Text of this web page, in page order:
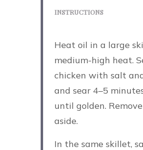
INSTRUCTIONS
Heat oil in a large
medium-high heat.
chicken with salt
and sear 4–5
until golden.
aside.
In the same skillet,